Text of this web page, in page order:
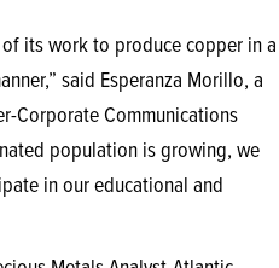
its work to produce copper in a
said Esperanza Morillo, a
Corporate Communications
population is growing, we
in our educational and